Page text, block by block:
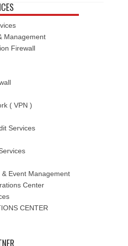
Management
Firewall
( VPN )
Services
Event Management
Center
CENTER